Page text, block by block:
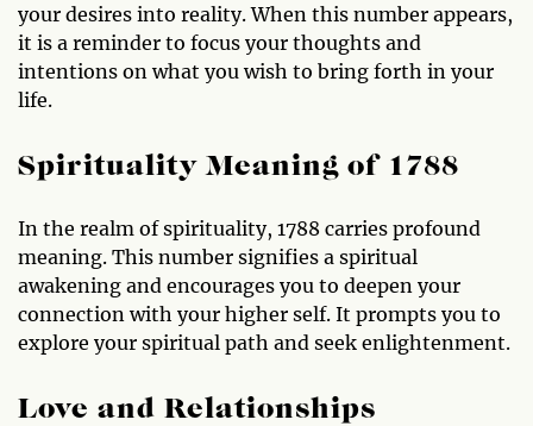
your desires into reality. When this number appears,
it is a reminder to focus your thoughts and
intentions on what you wish to bring forth in your
life.
Spirituality Meaning of 1788
In the realm of spirituality, 1788 carries profound
meaning. This number signifies a spiritual
awakening and encourages you to deepen your
connection with your higher self. It prompts you to
explore your spiritual path and seek enlightenment.
Love and Relationships